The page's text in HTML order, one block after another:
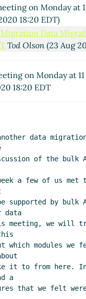
on Monday at
18:20 EDT)
Migration Data
Tod Olson(23 Aug
on Monday at 11
18:20 EDT
data
of the bulk
a few of us met
supported by bulk
data
meeting, we will
which modules we
it to from here.
a
that we felt